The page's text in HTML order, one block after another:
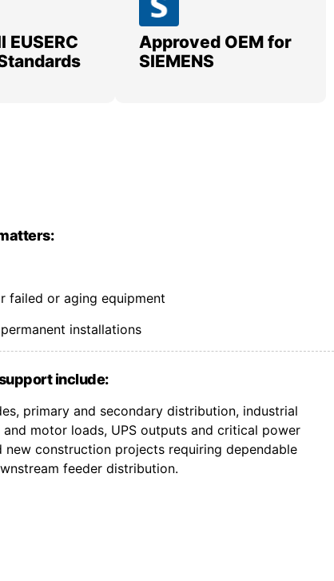
EUSERC
Approved OEM for
SIEMENS
failed or aging equipment
installations
include:
primary and secondary distribution, industrial
and motor loads, UPS outputs and critical power
construction projects requiring dependable
feeder distribution.